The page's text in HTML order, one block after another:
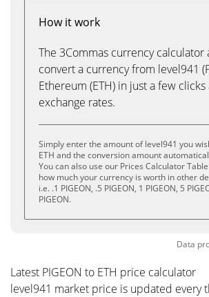
How it work
The 3Commas currency calculator
convert a currency from level941
Ethereum (ETH) in just a few clicks
exchange rates.
Simply enter the amount of level941 you
ETH and the conversion amount
You can also use our Prices Calculator
how much your currency is worth in other
i.e. .1 PIGEON, .5 PIGEON, 1 PIGEON, 5
PIGEON.
Data
Latest PIGEON to ETH price calculator
level941 market price is updated every